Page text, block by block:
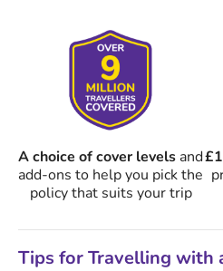
A choice of cover levels and
add-ons to help you pick the
policy that suits your trip
Tips for Travelling with